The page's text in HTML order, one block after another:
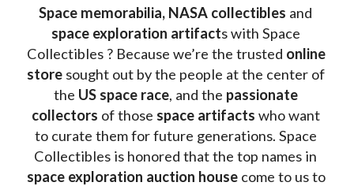
Space memorabilia, NASA collectibles
space exploration artifacts with Space
Collectibles ? Because we’re the trusted online
store sought out by the people at the center of
the US space race, and the passionate
collectors of those space artifacts who want
to curate them for future generations. Space
space exploration auction house come to us to